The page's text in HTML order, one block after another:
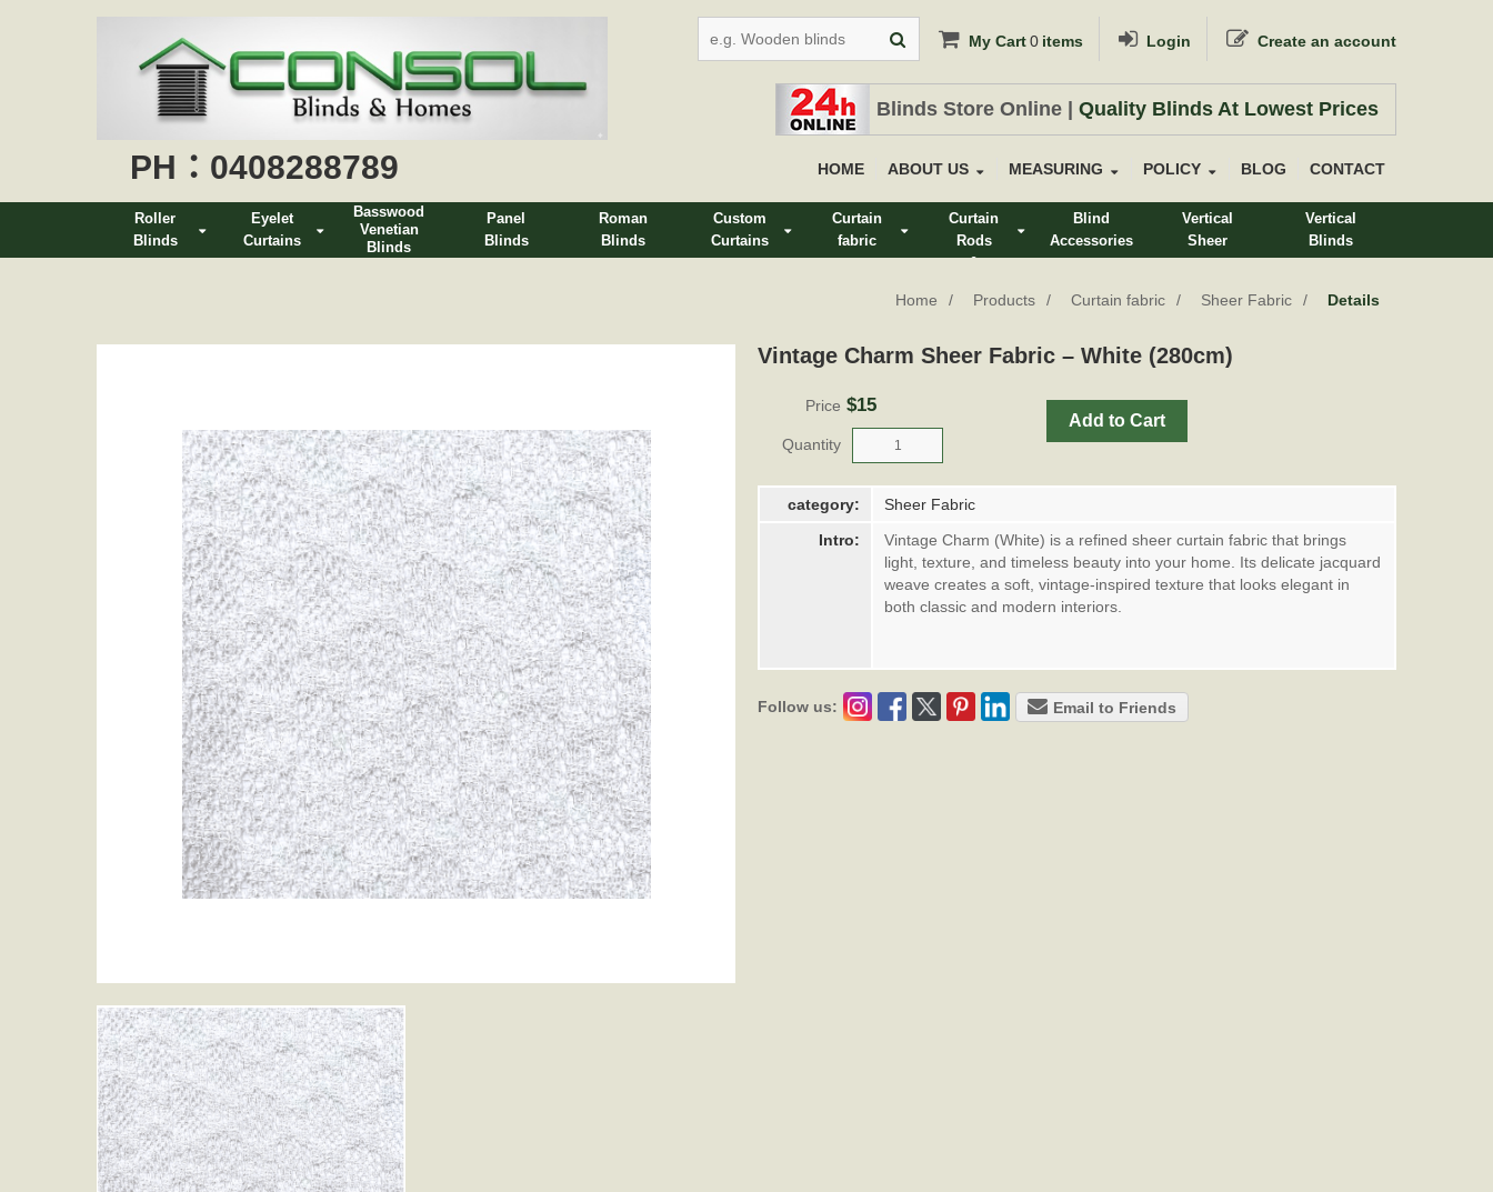
PH：0408288789
My Cart0 items Login Create an account
Blinds Store Online | Quality Blinds At Lowest Prices
HOME ABOUT US MEASURING POLICY BLOG CONTACT
Roller
Blinds
Eyelet
Curtains
Basswood
Venetian
Blinds
Panel
Blinds
Roman
Blinds
Custom
Curtains
Curtain
fabric
Curtain
Rods
&
Blind
Accessories
Vertical
Sheer
Vertical
Blinds
Home Products Curtain fabric Sheer Fabric Details
Vintage Charm Sheer Fabric – White (280cm)
Price $15
Quantity
Add to Cart
category:
Sheer Fabric
Intro:
Vintage Charm (White) is a refined sheer curtain fabric that brings
light, texture, and timeless beauty into your home. Its delicate jacquard
weave creates a soft, vintage-inspired texture that looks elegant in
both classic and modern interiors.
Follow us: Email to Friends